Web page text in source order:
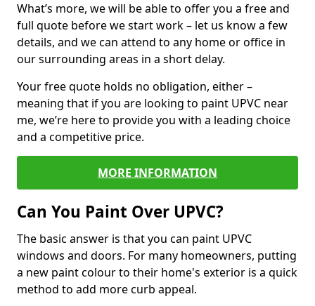
What’s more, we will be able to offer you a free and
full quote before we start work – let us know a few
details, and we can attend to any home or office in
our surrounding areas in a short delay.
Your free quote holds no obligation, either –
meaning that if you are looking to paint UPVC near
me, we’re here to provide you with a leading choice
and a competitive price.
MORE INFORMATION
Can You Paint Over UPVC?
The basic answer is that you can paint UPVC
windows and doors. For many homeowners, putting
a new paint colour to their home's exterior is a quick
method to add more curb appeal.